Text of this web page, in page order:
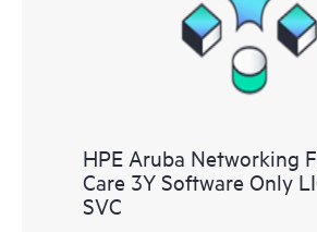
HPE Aruba Networking
Care 3Y Software Only
SVC